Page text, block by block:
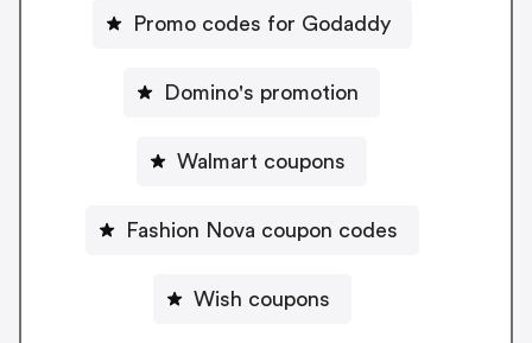
Promo codes for Godaddy
Domino's promotion
Walmart coupons
Fashion Nova coupon codes
Wish coupons